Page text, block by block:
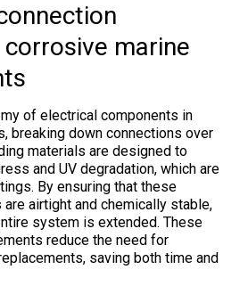
corrosive marine
of electrical components in
breaking down connections over
materials are designed to
and UV degradation, which are
By ensuring that these
airtight and chemically stable,
system is extended. These
reduce the need for
saving both time and